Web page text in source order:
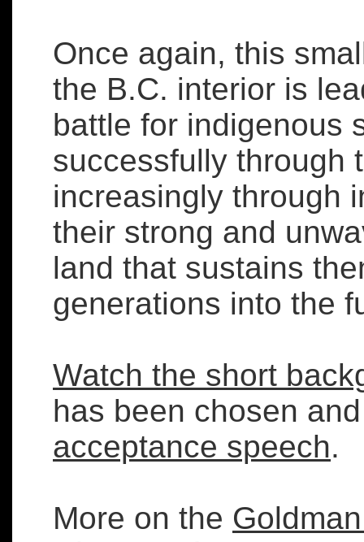
Once again, this
the B.C. interior is
battle for indigenous
successfully through
increasingly through
their strong and
land that sustains
generations into the
Watch the short
has been chosen
acceptance speech.
More on the